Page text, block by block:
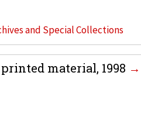
and Special Collections
material, 1998